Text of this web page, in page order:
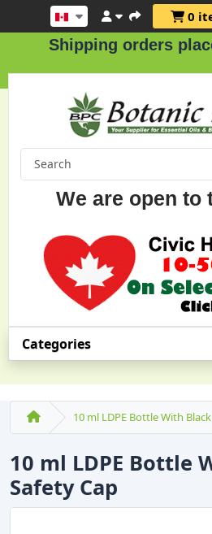
0
Shipping orders
We are open to
Categories
10 ml LDPE Bottle With
10 ml LDPE Bottle
Safety Cap